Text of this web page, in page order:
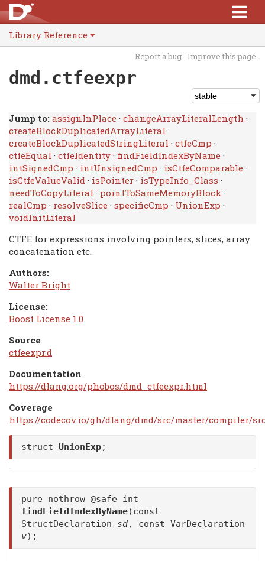
Library Reference
Report a bug Improve this page
dmd.ctfeexpr
Jump to: assignInPlace · changeArrayLiteralLength ·
createBlockDuplicatedArrayLiteral ·
createBlockDuplicatedStringLiteral · ctfeCmp ·
ctfeEqual · ctfeIdentity · findFieldIndexByName ·
intSignedCmp · intUnsignedCmp · isCtfeComparable ·
isCtfeValueValid · isPointer · isTypeInfo_Class ·
needToCopyLiteral · pointToSameMemoryBlock ·
realCmp · resolveSlice · specificCmp · UnionExp ·
voidInitLiteral
CTFE for expressions involving pointers, slices, array
concatenation etc.
Authors:
Walter Bright
License:
Boost License 1.0
Source
ctfeexpr.d
Documentation
https://dlang.org/phobos/dmd_ctfeexpr.html
Coverage
https://codecov.io/gh/dlang/dmd/src/master/compiler/
struct UnionExp;
pure nothrow @safe int
findFieldIndexByName(const
StructDeclaration sd, const VarDeclaration
v);